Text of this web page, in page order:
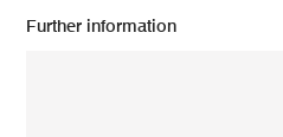
Further information